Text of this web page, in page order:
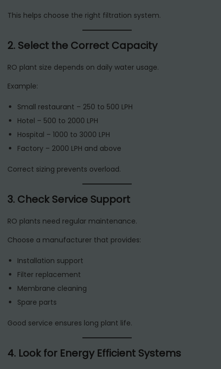
This helps choose the right filtration system.
2. Select the Correct Capacity
RO plant size depends on daily water usage.
Example:
Small restaurant – 250 to 500 LPH
Hotel – 500 to 2000 LPH
Hospital – 1000 to 3000 LPH
Factory – 2000 LPH and above
Correct sizing prevents overload.
3. Check Service Support
RO plants need regular maintenance.
Choose a manufacturer that provides:
Installation support
Filter replacement
Membrane cleaning
Spare parts
Good service ensures long plant life.
4. Look for Energy Efficient Systems